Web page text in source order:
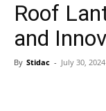
Roof
and
By Stidac - July 30, 2024